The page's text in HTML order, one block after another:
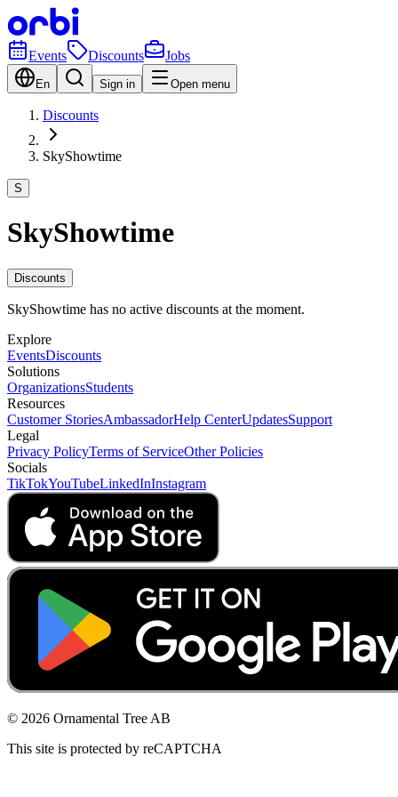
Events Discounts Jobs
En Sign in Open menu
Discounts
SkyShowtime
S
SkyShowtime
Discounts
SkyShowtime has no active discounts at the moment.
Explore
EventsDiscounts
Solutions
OrganizationsStudents
Resources
Customer StoriesAmbassadorHelp CenterUpdatesSupport
Legal
Privacy PolicyTerms of ServiceOther Policies
Socials
TikTokYouTubeLinkedInInstagram
© 2026 Ornamental Tree AB
This site is protected by reCAPTCHA